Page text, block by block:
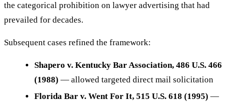
the categorical prohibition on lawyer advertising that had
prevailed for decades.
Subsequent cases refined the framework:
Shapero v. Kentucky Bar Association, 486 U.S. 466
(1988) — allowed targeted direct mail solicitation
Florida Bar v. Went For It, 515 U.S. 618 (1995) —